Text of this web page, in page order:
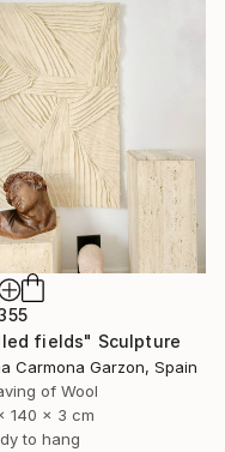
fields" Sculpture
Carmona Garzon, Spain
of Wool
140 x 3 cm
to hang